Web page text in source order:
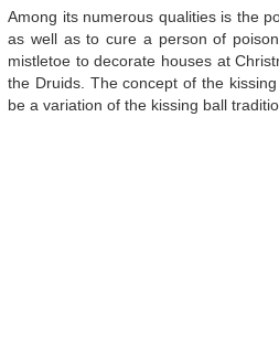
Among its numerous qualities is the
as well as to cure a person of
mistletoe to decorate houses at
the Druids. The concept of the
be a variation of the kissing ball